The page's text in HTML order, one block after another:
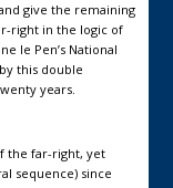
give the remaining
right in the logic of
le Pen’s National
this double
years.
the far-right, yet
sequence) since